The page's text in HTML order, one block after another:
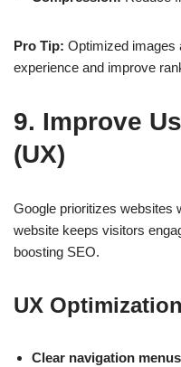
Pro Tip: Optimized images
experience and improve
9. Improve
(UX)
Google prioritizes websites
website keeps visitors
boosting SEO.
UX
Clear navigation menus